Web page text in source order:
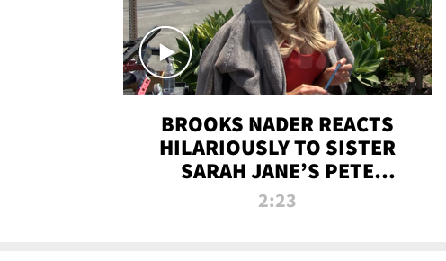
BROOKS NADER REACTS
HILARIOUSLY TO SISTER
SARAH JANE’S PETE
DAVIDSON HANGOUT
2:23